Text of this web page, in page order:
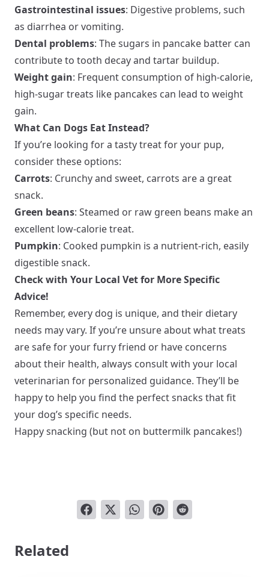
Gastrointestinal issues: Digestive problems, such
as diarrhea or vomiting.
Dental problems: The sugars in pancake batter can
contribute to tooth decay and tartar buildup.
Weight gain: Frequent consumption of high-calorie,
high-sugar treats like pancakes can lead to weight
gain.
What Can Dogs Eat Instead?
If you’re looking for a tasty treat for your pup,
consider these options:
Carrots: Crunchy and sweet, carrots are a great
snack.
Green beans: Steamed or raw green beans make an
excellent low-calorie treat.
Pumpkin: Cooked pumpkin is a nutrient-rich, easily
digestible snack.
Check with Your Local Vet for More Specific
Advice!
Remember, every dog is unique, and their dietary
needs may vary. If you’re unsure about what treats
are safe for your furry friend or have concerns
about their health, always consult with your local
veterinarian for personalized guidance. They’ll be
happy to help you find the perfect snacks that fit
your dog’s specific needs.
Happy snacking (but not on buttermilk pancakes!)
Related